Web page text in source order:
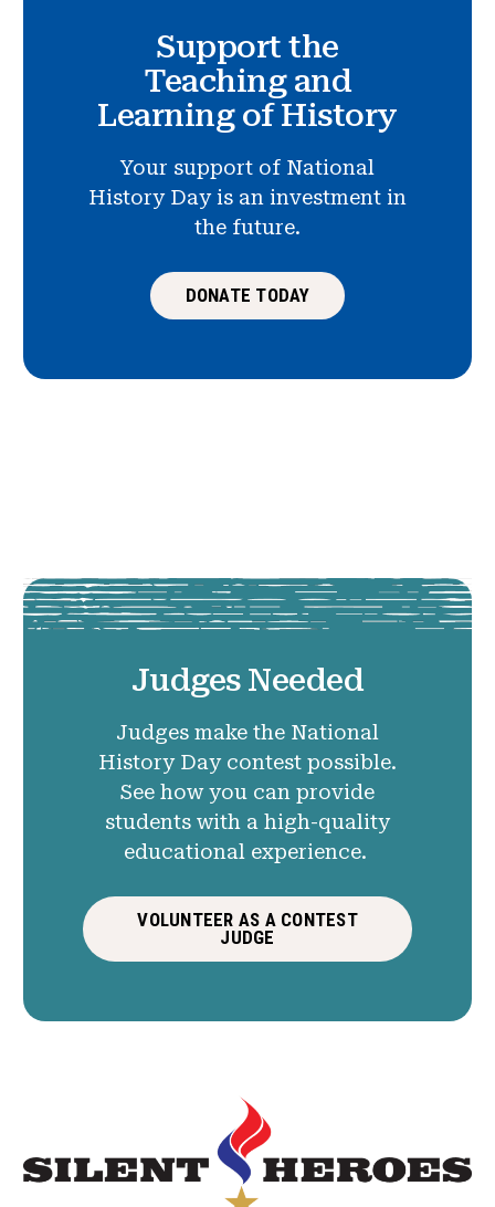
Support the
Teaching and
Learning of History
Your support of National
History Day is an investment in
the future.
DONATE TODAY
Judges Needed
Judges make the National
History Day contest possible.
See how you can provide
students with a high-quality
educational experience.
VOLUNTEER AS A CONTEST
JUDGE